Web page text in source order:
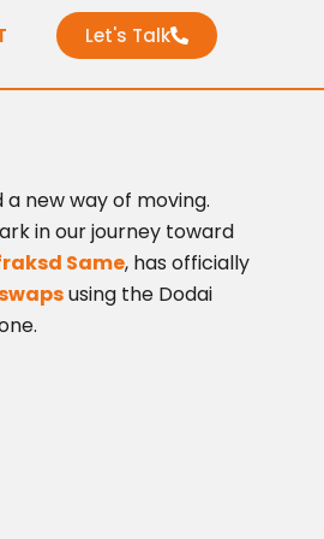
Let's Talk
a new way of moving.
in our journey toward
Same, has officially
using the Dodai